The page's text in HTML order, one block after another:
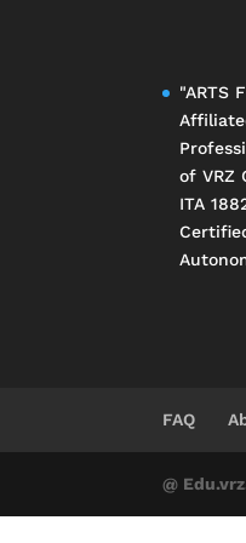
"ARTS
ofVRZ
ITA
FAQ
@